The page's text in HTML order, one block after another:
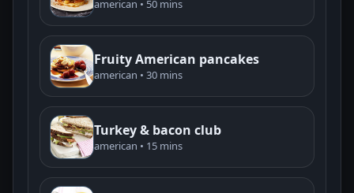
american • 50 mins
Fruity American pancakes
american • 30 mins
Turkey & bacon club
american • 15 mins